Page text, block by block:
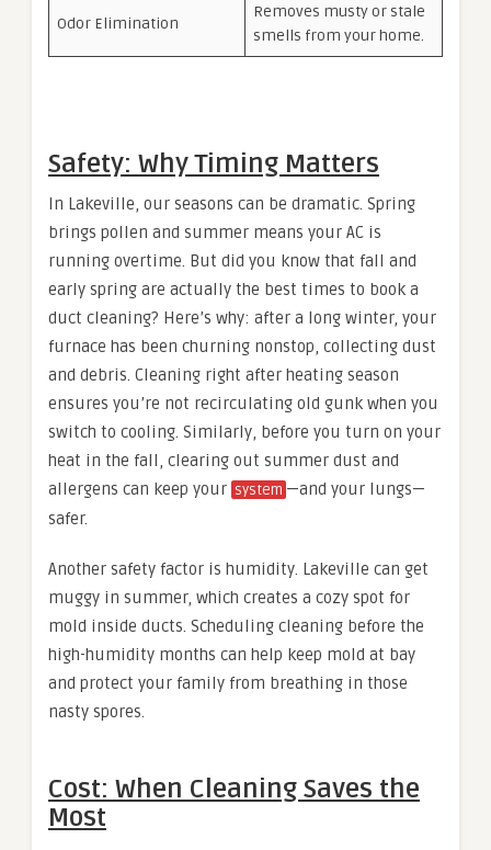
Odor Elimination
Removes musty or stale
smells from your home.
Safety: Why Timing Matters
In Lakeville, our seasons can be dramatic. Spring
brings pollen and summer means your AC is
running overtime. But did you know that fall and
early spring are actually the best times to book a
duct cleaning? Here’s why: after a long winter, your
furnace has been churning nonstop, collecting dust
and debris. Cleaning right after heating season
ensures you’re not recirculating old gunk when you
switch to cooling. Similarly, before you turn on your
heat in the fall, clearing out summer dust and
allergens can keep your system —and your lungs—
safer.
Another safety factor is humidity. Lakeville can get
muggy in summer, which creates a cozy spot for
mold inside ducts. Scheduling cleaning before the
high-humidity months can help keep mold at bay
and protect your family from breathing in those
nasty spores.
Cost: When Cleaning Saves the
Most